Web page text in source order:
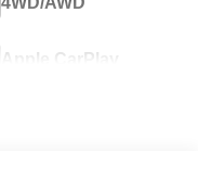
Apple CarPlay